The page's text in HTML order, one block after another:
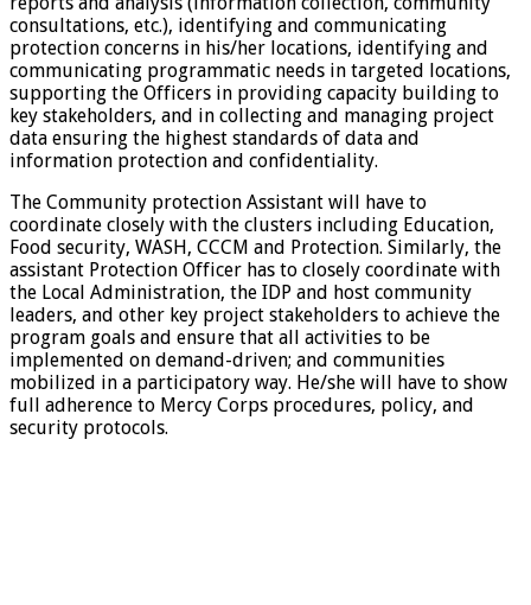
consultations, etc.), identifying and communicating
protection concerns in his/her locations, identifying and
communicating programmatic needs in targeted locations,
supporting the Officers in providing capacity building to
key stakeholders, and in collecting and managing project
data ensuring the highest standards of data and
information protection and confidentiality.
The Community protection Assistant will have to
coordinate closely with the clusters including Education,
Food security, WASH, CCCM and Protection. Similarly, the
assistant Protection Officer has to closely coordinate with
the Local Administration, the IDP and host community
leaders, and other key project stakeholders to achieve the
program goals and ensure that all activities to be
implemented on demand-driven; and communities
mobilized in a participatory way. He/she will have to show
full adherence to Mercy Corps procedures, policy, and
security protocols.